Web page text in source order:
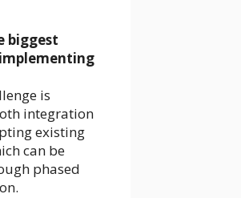
biggest
is
integration
existing
can be
phased